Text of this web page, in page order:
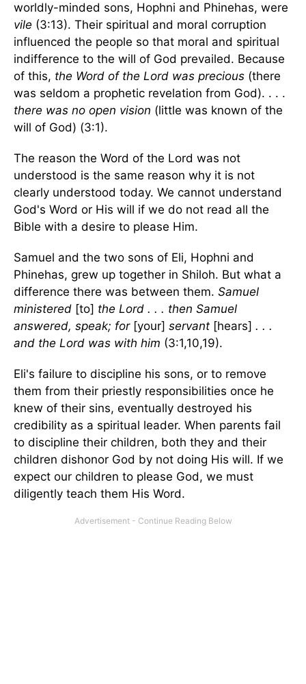
worldly-minded sons, Hophni and Phinehas, were
vile (3:13). Their spiritual and moral corruption
influenced the people so that moral and spiritual
indifference to the will of God prevailed. Because
of this, the Word of the Lord was precious (there
was seldom a prophetic revelation from God). . . .
there was no open vision (little was known of the
will of God) (3:1).
The reason the Word of the Lord was not
understood is the same reason why it is not
clearly understood today. We cannot understand
God's Word or His will if we do not read all the
Bible with a desire to please Him.
Samuel and the two sons of Eli, Hophni and
Phinehas, grew up together in Shiloh. But what a
difference there was between them. Samuel
ministered [to] the Lord . . . then Samuel
answered, speak; for[your] servant [hears] . . .
and the Lord was with him (3:1,10,19).
Eli's failure to discipline his sons, or to remove
them from their priestly responsibilities once he
knew of their sins, eventually destroyed his
credibility as a spiritual leader. When parents fail
to discipline their children, both they and their
children dishonor God by not doing His will. If we
expect our children to please God, we must
diligently teach them His Word.